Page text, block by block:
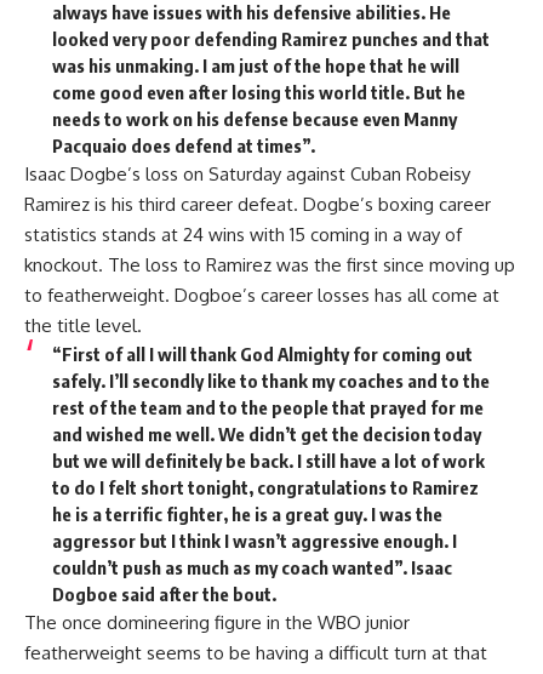
always have issues with his defensive abilities. He
looked very poor defending Ramirez punches and that
was his unmaking. I am just of the hope that he will
come good even after losing this world title. But he
needs to work on his defense because even Manny
Pacquaio does defend at times”.
Isaac Dogbe’s loss on Saturday against Cuban Robeisy
Ramirez is his third career defeat. Dogbe’s boxing career
statistics stands at 24 wins with 15 coming in a way of
knockout. The loss to Ramirez was the first since moving up
to featherweight. Dogboe’s career losses has all come at
the title level.
“First of all I will thank God Almighty for coming out
safely. I’ll secondly like to thank my coaches and to the
rest of the team and to the people that prayed for me
and wished me well. We didn’t get the decision today
but we will definitely be back. I still have a lot of work
to do I felt short tonight, congratulations to Ramirez
he is a terrific fighter, he is a great guy. I was the
aggressor but I think I wasn’t aggressive enough. I
couldn’t push as much as my coach wanted”. Isaac
Dogboe said after the bout.
The once domineering figure in the WBO junior
featherweight seems to be having a difficult turn at that